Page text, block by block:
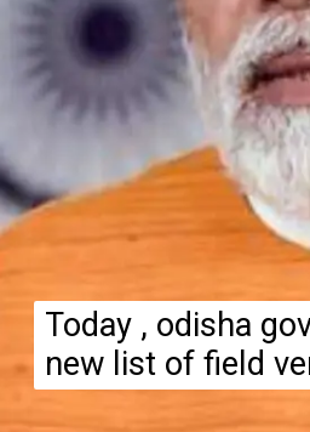
Today , odisha
new list of field